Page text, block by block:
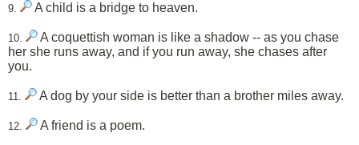
9. A child is a bridge to heaven.
10.
A coquettish woman is like a shadow -- as you chase
her she runs away, and if you run away, she chases after
you.
11. A dog by your side is better than a brother miles away.
12. A friend is a poem.